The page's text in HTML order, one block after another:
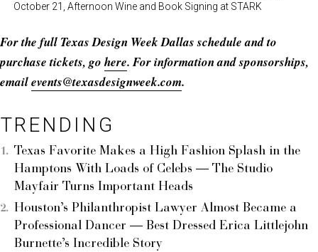
October 21, Afternoon Wine and Book Signing at STARK
For the full Texas Design Week Dallas schedule and to
purchase tickets, gohere. For information and sponsorships,
emailevents@texasdesignweek.com.
TRENDING
Texas Favorite Makes a High Fashion Splash in the
Hamptons With Loads of Celebs — The Studio
Mayfair Turns Important Heads
Houston’s Philanthropist Lawyer Almost Became a
Professional Dancer — Best Dressed Erica Littlejohn
Burnette’s Incredible Story